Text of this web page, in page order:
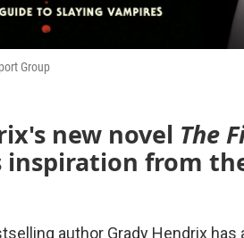
Group
new novel The
inspiration from
author Grady Hendrix has